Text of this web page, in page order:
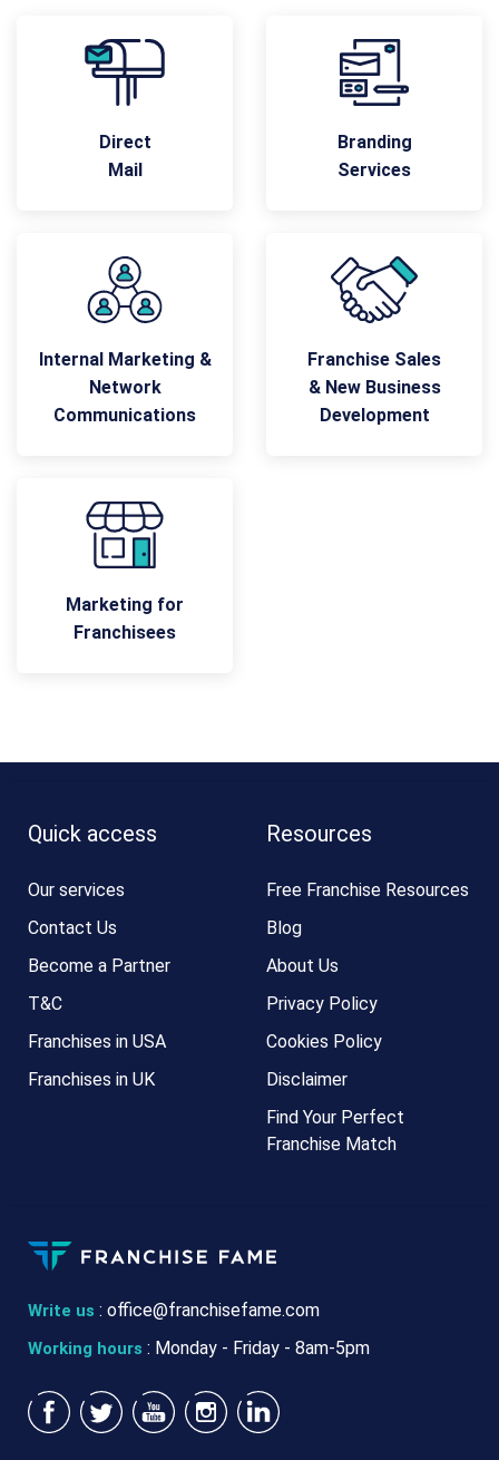
Direct
Mail
Branding
Services
Internal Marketing &
Network
Communications
Franchise Sales
& New Business
Development
Marketing for
Franchisees
Write us : office@franchisefame.com
Working hours : Monday - Friday - 8am-5pm
Quick access
Our services
Contact Us
Become a Partner
T&C
Franchises in USA
Franchises in UK
Resources
Free Franchise Resources
Blog
About Us
Privacy Policy
Cookies Policy
Disclaimer
Find Your Perfect
Franchise Match